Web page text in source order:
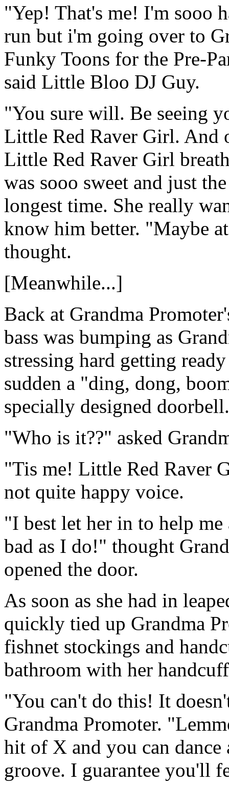
"Yep! That's me! I'm sooo
run but i'm going over to
Funky Toons for the Pre-
said Little Bloo DJ Guy.
"You sure will. Be seeing
Little Red Raver Girl.
Little Red Raver Girl
was sooo sweet and just
longest time. She really
know him better. "Maybe
thought.
[Meanwhile...]
Back at Grandma
bass was bumping as
stressing hard getting
sudden a "ding, dong,
specially designed doorbell.
"Who is it??" asked
"Tis me! Little Red Raver
not quite happy voice.
"I best let her in to help me
bad as I do!" thought
opened the door.
As soon as she had in
quickly tied up Grandma
fishnet stockings and
bathroom with her
"You can't do this! It
Grandma Promoter.
hit of X and you can
groove. I guarantee you'll